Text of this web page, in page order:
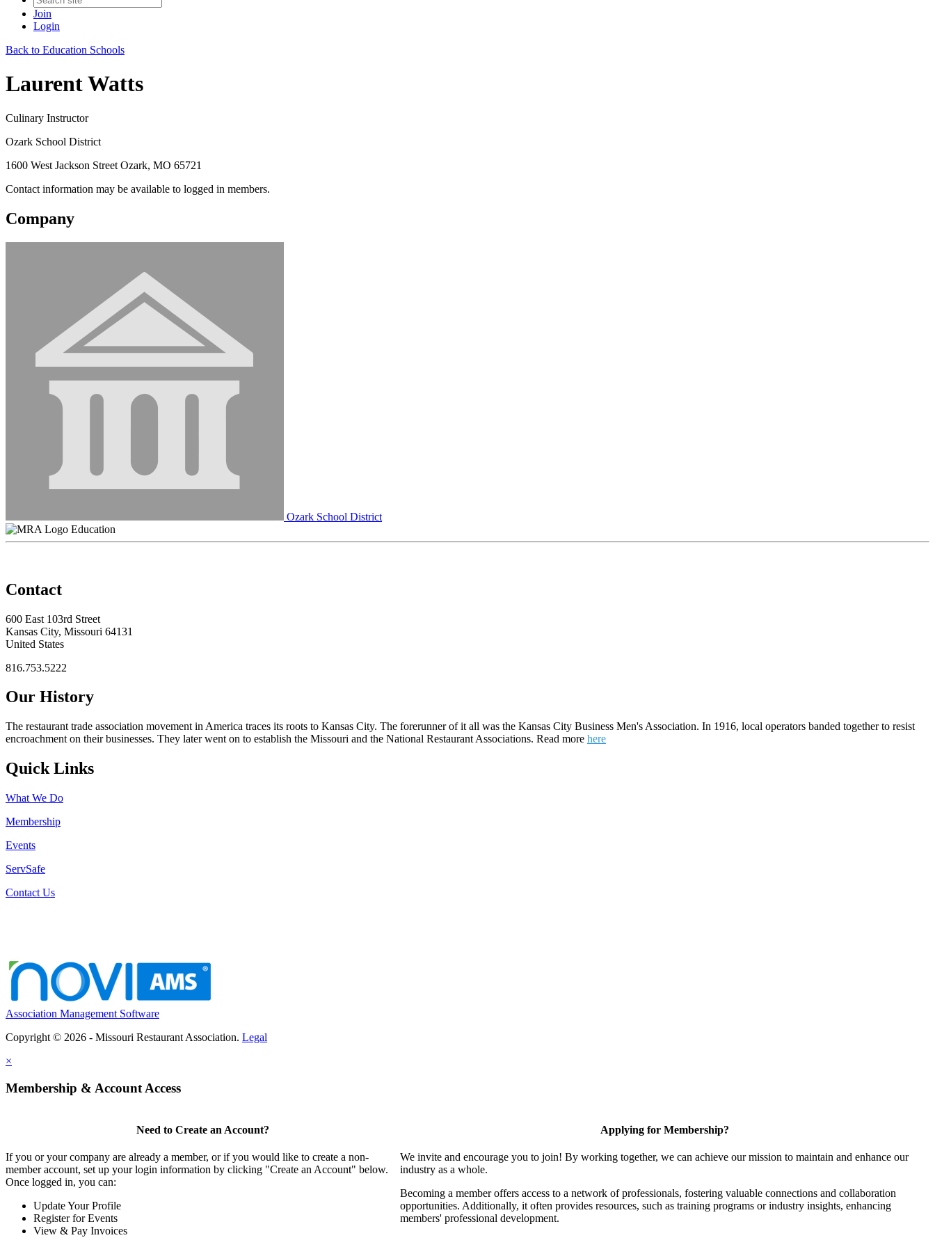
Join
Login
Back to Education Schools
Laurent Watts
Culinary Instructor
Ozark School District
1600 West Jackson Street Ozark, MO 65721
Contact information may be available to logged in members.
Company
Ozark School District
Education
Contact
600 East 103rd Street
Kansas City, Missouri 64131
United States
816.753.5222
Our History
The restaurant trade association movement in America traces its roots to Kansas City. The forerunner of it all was the Kansas City Business Men's Association. In 1916, local operators banded together to resist
encroachment on their businesses. They later went on to establish the Missouri and the National Restaurant Associations. Read more here
Quick Links
What We Do
Membership
Events
ServSafe
Contact Us
Association Management Software
Copyright © 2026 - Missouri Restaurant Association. Legal
×
Membership & Account Access
Need to Create an Account?
If you or your company are already a member, or if you would like to create a non-
member account, set up your login information by clicking "Create an Account" below.
Once logged in, you can:
Update Your Profile
Register for Events
View & Pay Invoices
Applying for Membership?
We invite and encourage you to join! By working together, we can achieve our mission to maintain and enhance our
industry as a whole.
Becoming a member offers access to a network of professionals, fostering valuable connections and collaboration
opportunities. Additionally, it often provides resources, such as training programs or industry insights, enhancing
members' professional development.